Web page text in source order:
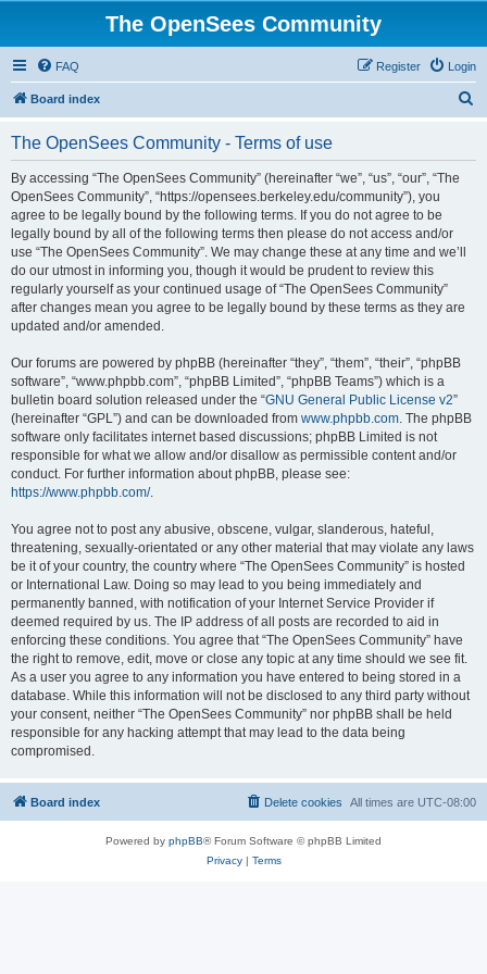
The OpenSees Community
FAQ Login
Register
Board index
The OpenSees Community - Terms of use
By accessing “The OpenSees Community” (hereinafter “we”, “us”, “our”, “The
OpenSees Community”, “https://opensees.berkeley.edu/community”), you
agree to be legally bound by the following terms. If you do not agree to be
legally bound by all of the following terms then please do not access and/or
use “The OpenSees Community”. We may change these at any time and we’ll
do our utmost in informing you, though it would be prudent to review this
regularly yourself as your continued usage of “The OpenSees Community”
after changes mean you agree to be legally bound by these terms as they are
updated and/or amended.
Our forums are powered by phpBB (hereinafter “they”, “them”, “their”, “phpBB
software”, “www.phpbb.com”, “phpBB Limited”, “phpBB Teams”) which is a
bulletin board solution released under the “GNU General Public License v2”
(hereinafter “GPL”) and can be downloaded from www.phpbb.com. The phpBB
software only facilitates internet based discussions; phpBB Limited is not
responsible for what we allow and/or disallow as permissible content and/or
conduct. For further information about phpBB, please see:
https://www.phpbb.com/.
You agree not to post any abusive, obscene, vulgar, slanderous, hateful,
threatening, sexually-orientated or any other material that may violate any laws
be it of your country, the country where “The OpenSees Community” is hosted
or International Law. Doing so may lead to you being immediately and
permanently banned, with notification of your Internet Service Provider if
deemed required by us. The IP address of all posts are recorded to aid in
enforcing these conditions. You agree that “The OpenSees Community” have
the right to remove, edit, move or close any topic at any time should we see fit.
As a user you agree to any information you have entered to being stored in a
database. While this information will not be disclosed to any third party without
your consent, neither “The OpenSees Community” nor phpBB shall be held
responsible for any hacking attempt that may lead to the data being
compromised.
Board index All times are UTC-08:00
Delete cookies
Powered by phpBB® Forum Software © phpBB Limited
Privacy| Terms